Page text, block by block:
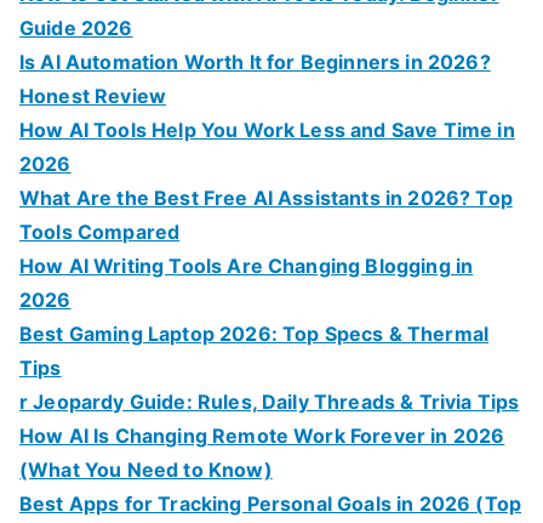
Guide 2026
Is AI Automation Worth It for Beginners in 2026?
Honest Review
How AI Tools Help You Work Less and Save Time in
2026
What Are the Best Free AI Assistants in 2026? Top
Tools Compared
How AI Writing Tools Are Changing Blogging in
2026
Best Gaming Laptop 2026: Top Specs & Thermal
Tips
r Jeopardy Guide: Rules, Daily Threads & Trivia Tips
How AI Is Changing Remote Work Forever in 2026
(What You Need to Know)
Best Apps for Tracking Personal Goals in 2026 (Top